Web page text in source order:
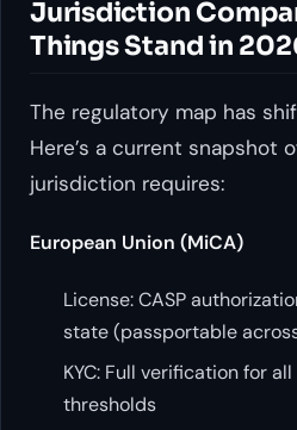
Jurisdiction
Things Stand in
The regulatory map has
Here’s a current snapshot
jurisdiction requires:
European Union (MiCA)
License: CASP
state (passportable
KYC: Full verification for
thresholds